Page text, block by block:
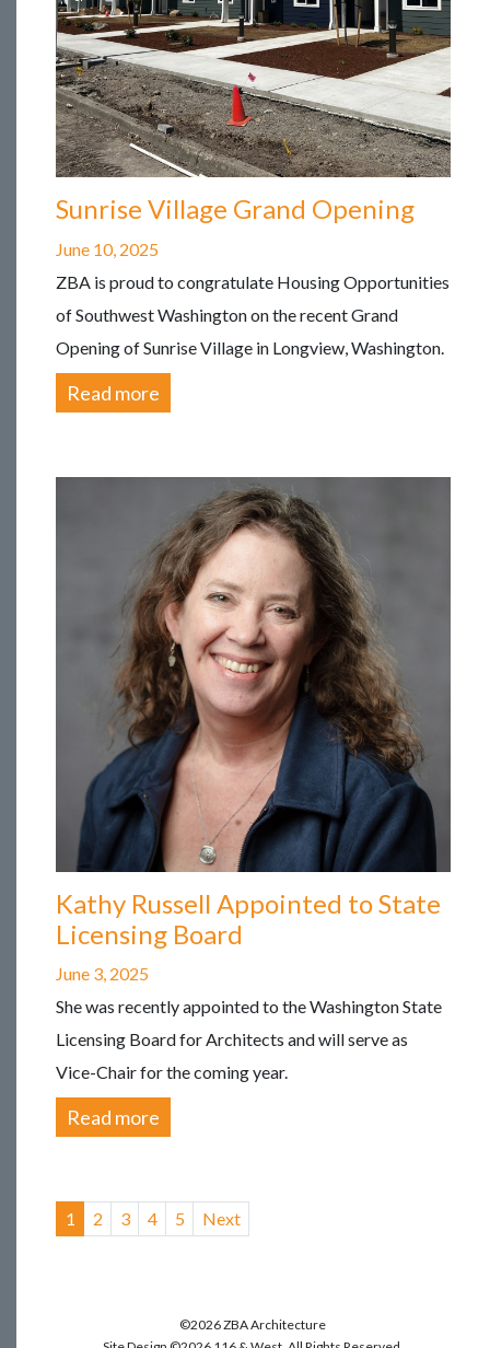
Sunrise Village Grand Opening
June 10, 2025
ZBA is proud to congratulate Housing Opportunities
of Southwest Washington on the recent Grand
Opening of Sunrise Village in Longview, Washington.
Read more
Kathy Russell Appointed to State
Licensing Board
June 3, 2025
She was recently appointed to the Washington State
Licensing Board for Architects and will serve as
Vice-Chair for the coming year.
Read more
1 (current)
2 3 4 5 Next
©2026 ZBA Architecture